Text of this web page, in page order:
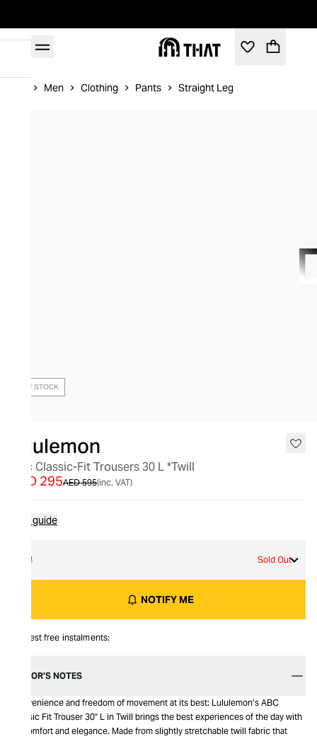
Men Clothing Pants Straight Leg
OUT OF STOCK
lululemon
Abc Classic-Fit Trousers 30 L *Twill
AED 595
AED 295 (inc. VAT)
Size guide
32 Sold Out
NOTIFY ME
Interest free instalments:
EDITOR’S NOTES
Convenience and freedom of movement at its best: Lululemon’s ABC
Classic Fit Trouser 30" L in Twill brings the best experiences of the day with
its comfort and elegance. Made from slightly stretchable twill fabric that